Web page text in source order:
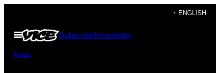
content
+ ENGLISH
Open
Menu
SubscribeNewsletter
Pulse